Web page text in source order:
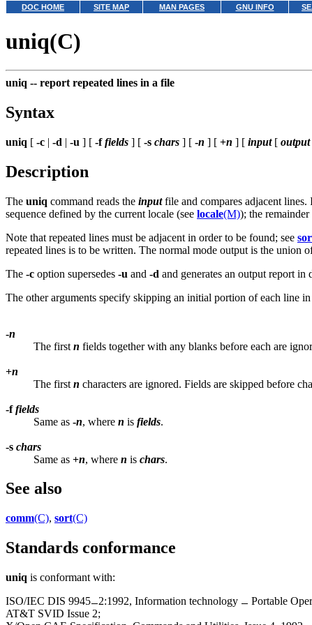
DOC HOME SITE MAP MAN PAGES GNU INFO
uniq(C)
uniq -- report repeated lines in a file
Syntax
uniq [ -c | -d | -u ] [ -f fields ] [ -s chars ] [ -n ] [ +n ] [ input[ output
Description
The uniq command reads the inputfile and compares adjacent lines.
sequence defined by the current locale (see locale(M)); the
Note that repeated lines must be adjacent in order to be found; see
repeated lines is to be written. The normal mode output is the union
The -c option supersedes -u and -d and generates an output report
The other arguments specify skipping an initial portion of each line
-n
The first n fields together with any blanks before each are
+n
The first n characters are ignored. Fields are skipped before
-f fields
Same as -n, where n is fields.
-s chars
Same as +n, where n is chars.
See also
comm(C), sort(C)
Standards conformance
uniq is conformant with:
ISO/IEC DIS 9945
2:1992, Information technology Portable
AT&T SVID Issue 2;